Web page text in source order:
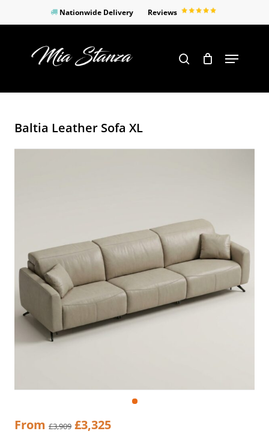
to
Nationwide Delivery Reviews
Products
search search Menu
Baltia Leather Sofa XL
From £3,909 Original
price
£3,325Current